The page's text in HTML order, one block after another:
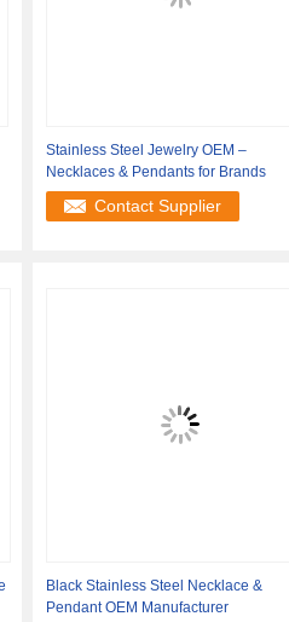
Stainless Steel Jewelry OEM –
Necklaces & Pendants for Brands
Contact Supplier
Black Stainless Steel Necklace &
Pendant OEM Manufacturer